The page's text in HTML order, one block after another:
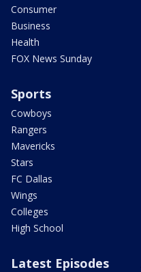
Consumer
Business
Health
FOX News Sunday
Sports
Cowboys
Rangers
Mavericks
Stars
FC Dallas
Wings
Colleges
High School
Latest Episodes